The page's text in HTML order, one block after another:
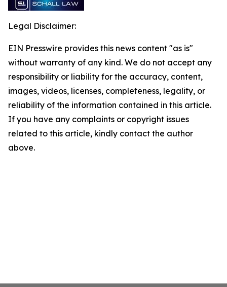
Legal Disclaimer:
EIN Presswire provides this news content "as is"
without warranty of any kind. We do not accept any
responsibility or liability for the accuracy, content,
images, videos, licenses, completeness, legality, or
reliability of the information contained in this article.
If you have any complaints or copyright issues
related to this article, kindly contact the author
above.